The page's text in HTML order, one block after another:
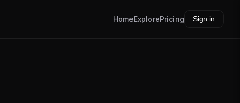
HomeExplorePricing Sign in